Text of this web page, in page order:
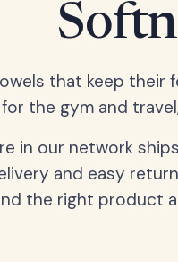
that keep their
the gym and
in our network
and easy
the right product